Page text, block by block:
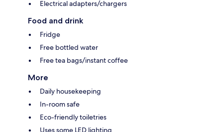
Electrical adapters/chargers
Food and drink
Fridge
Free bottled water
Free tea bags/instant coffee
More
Daily housekeeping
In-room safe
Eco-friendly toiletries
Uses some LED lighting